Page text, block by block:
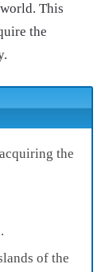
This
the
the
of the